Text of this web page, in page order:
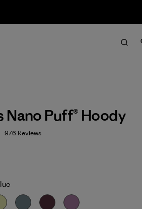
Nano Puff® Hoody
/ 5
976 Reviews